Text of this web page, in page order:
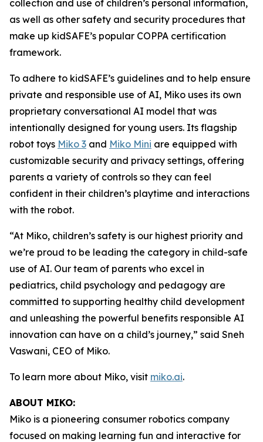
collection and use of children’s personal information,
as well as other safety and security procedures that
make up kidSAFE’s popular COPPA certification
framework.
To adhere to kidSAFE’s guidelines and to help ensure
private and responsible use of AI, Miko uses its own
proprietary conversational AI model that was
intentionally designed for young users. Its flagship
robot toys Miko 3 and Miko Mini are equipped with
customizable security and privacy settings, offering
parents a variety of controls so they can feel
confident in their children’s playtime and interactions
with the robot.
“At Miko, children’s safety is our highest priority and
we’re proud to be leading the category in child-safe
use of AI. Our team of parents who excel in
pediatrics, child psychology and pedagogy are
committed to supporting healthy child development
and unleashing the powerful benefits responsible AI
innovation can have on a child’s journey,” said Sneh
Vaswani, CEO of Miko.
To learn more about Miko, visit miko.ai.
ABOUT MIKO:
Miko is a pioneering consumer robotics company
focused on making learning fun and interactive for